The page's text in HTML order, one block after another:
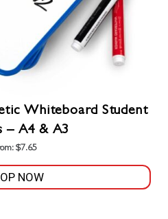
Whiteboard Student
– A4 & A3
$7.65
NOW